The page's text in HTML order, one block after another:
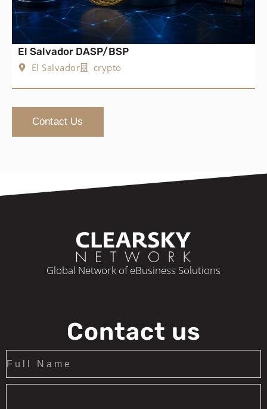
El Salvador DASP/BSP
El Salvador
crypto
Contact Us
Global Network of eBusiness Solutions
Contact us